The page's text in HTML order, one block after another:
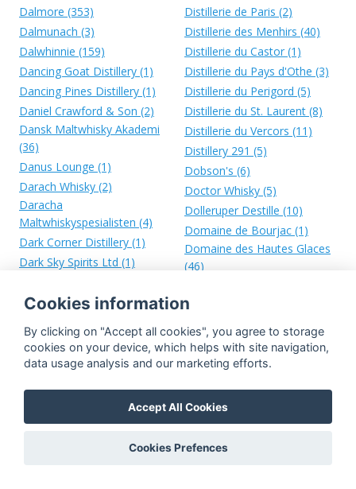
Dalmore (353)
Dalmunach (3)
Dalwhinnie (159)
Dancing Goat Distillery (1)
Dancing Pines Distillery (1)
Daniel Crawford & Son (2)
Dansk Maltwhisky Akademi
(36)
Danus Lounge (1)
Darach Whisky (2)
Daracha
Maltwhiskyspesialisten (4)
Dark Corner Distillery (1)
Dark Sky Spirits Ltd (1)
Dartmoor Whisky Distillery
Davison, Newman & Co. Ltd.
(1)
De Graal (3)
De Tweekoppige Phoenix (7)
Distillerie de Paris (2)
Distillerie des Menhirs (40)
Distillerie du Castor (1)
Distillerie du Pays d'Othe (3)
Distillerie du Perigord (5)
Distillerie du St. Laurent (8)
Distillerie du Vercors (11)
Distillery 291 (5)
Dobson's (6)
Doctor Whisky (5)
Dolleruper Destille (10)
Domaine de Bourjac (1)
Domaine des Hautes Glaces
(46)
Donald Fraser & Co. (5)
Donald MacKenzie Distillery
Ltd. (1)
Door County Distillery (1)
Double-V (14)
Douglas Agency (1)
Douglas Denham Ltd. (4)
Cookies information
By clicking on "Accept all cookies", you agree to storage
cookies on your device, which helps with site navigation,
data usage analysis and our marketing efforts.
Accept All Cookies
Cookies Prefences